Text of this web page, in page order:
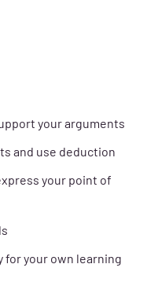
your arguments
and use deduction
your point of
for your own learning